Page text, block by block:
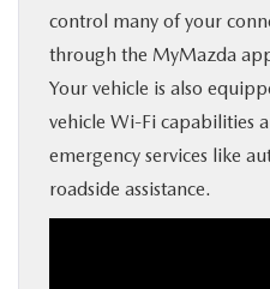
control many of your
through the MyMazda
Your vehicle is also
vehicle Wi-Fi capabilities
emergency services like
roadside assistance.